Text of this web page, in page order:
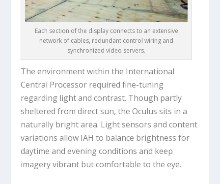
Each section of the display connects to an extensive
network of cables, redundant control wiring and
synchronized video servers.
The environment within the International
Central Processor required fine-tuning
regarding light and contrast. Though partly
sheltered from direct sun, the Oculus sits in a
naturally bright area. Light sensors and content
variations allow IAH to balance brightness for
daytime and evening conditions and keep
imagery vibrant but comfortable to the eye.